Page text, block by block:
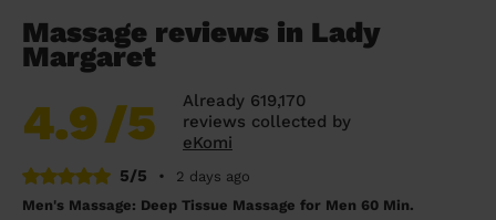
Massage reviews in Lady
Margaret
4.9/5
Already 619,170
reviews collected by
eKomi
5/5
•
2 days ago
Men's Massage: Deep Tissue Massage for Men 60 Min.